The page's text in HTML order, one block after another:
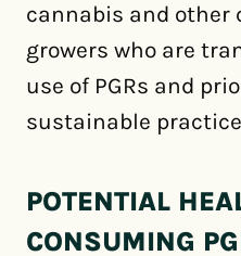
cannabis and other
growers who are
use of PGRs and
sustainable
POTENTIAL
CONSUMING